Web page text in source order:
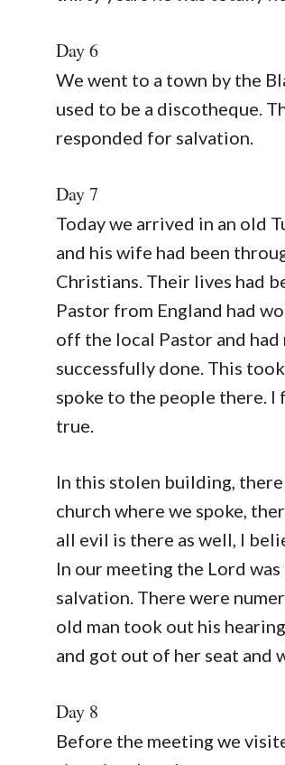
Day 6
We went to a town by the
used to be a discotheque.
responded for salvation.
Day 7
Today we arrived in an old
and his wife had been
Christians. Their lives had
Pastor from England had
off the local Pastor and
successfully done. This
spoke to the people there.
true.
In this stolen building,
church where we spoke,
all evil is there as well, I
In our meeting the Lord
salvation. There were
old man took out his
and got out of her seat and
Day 8
Before the meeting we